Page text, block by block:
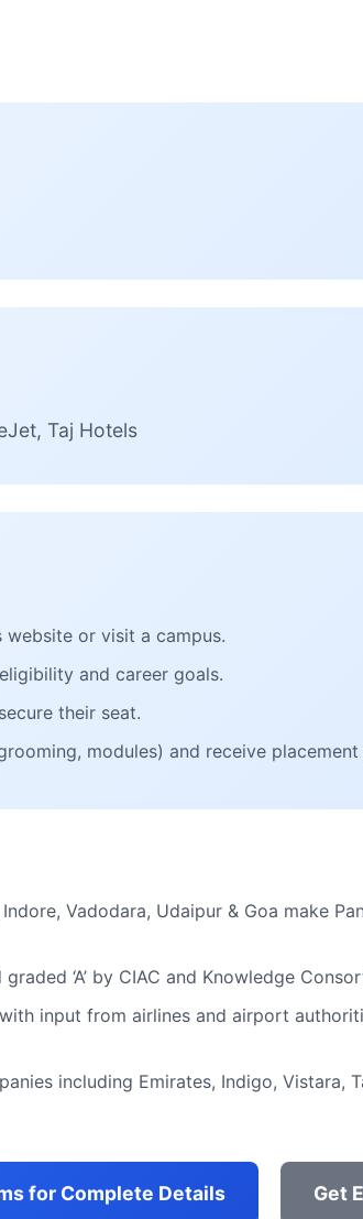
Taj Hotels
website or visit a campus.
and career goals.
their seat.
modules) and receive placement
Vadodara, Udaipur & Goa make
‘A’ by CIAC and Knowledge
input from airlines and airport
including Emirates, Indigo, Vistara,
for Complete Details Get